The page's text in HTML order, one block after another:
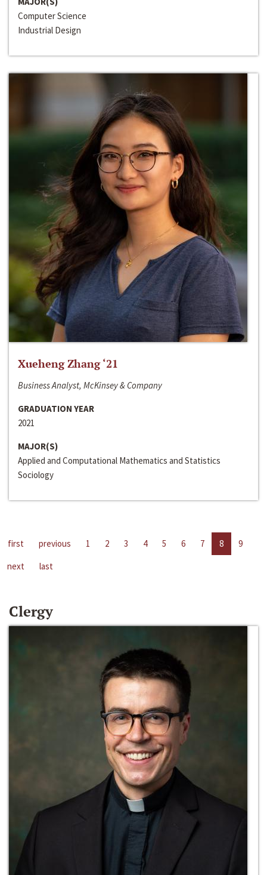
Computer Science
Industrial Design
Xueheng Zhang ‘21
Business Analyst, McKinsey & Company
GRADUATION YEAR
2021
MAJOR(S)
Applied and Computational Mathematics and Statistics
Sociology
first previous 1 2 3 4 5 6 7 8
9
next
last
Clergy